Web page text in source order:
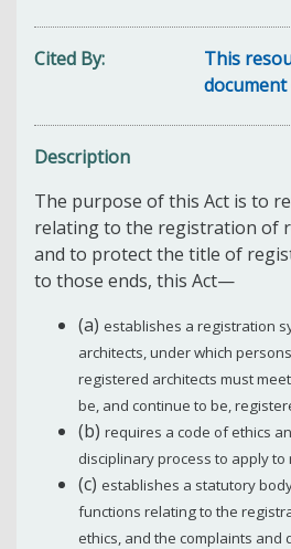
Cited By
This
Description
The purpose of this Act is to
relating to the registration of
and to protect the title of
to those ends, this Act—
(a) establishes a registration
architects, under which
registered architects must
be, and continue to be,
(b) requires a code of ethics
disciplinary process to apply
(c) establishes a statutory
functions relating to the
ethics, and the complaints and